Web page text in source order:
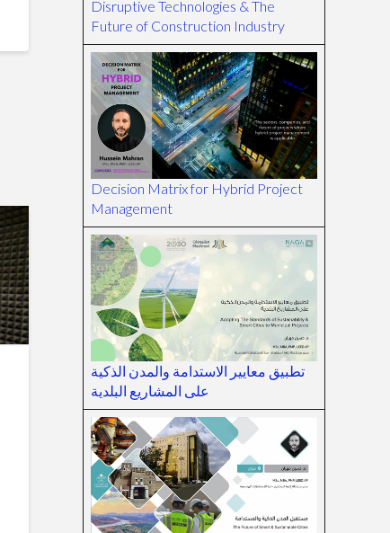
Disruptive Technologies & The
Future of Construction Industry
Decision Matrix for Hybrid Project
Management
تطبيق معايير الاستدامة والمدن الذكية
على المشاريع البلدية